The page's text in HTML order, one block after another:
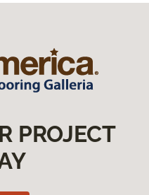
PROJECT